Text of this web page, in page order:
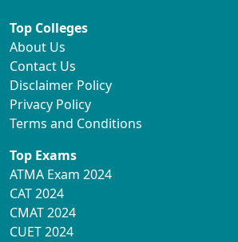
Top Colleges
About Us
Contact Us
Disclaimer Policy
Privacy Policy
Terms and Conditions
Top Exams
ATMA Exam 2024
CAT 2024
CMAT 2024
CUET 2024